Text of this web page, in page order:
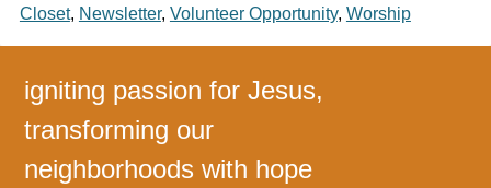
Closet, Newsletter, Volunteer Opportunity, Worship
igniting passion for Jesus,
transforming our
neighborhoods with hope